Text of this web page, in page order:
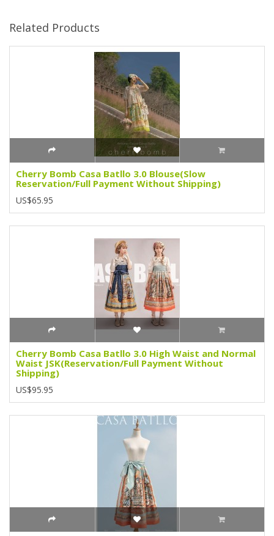
Related Products
Cherry Bomb Casa Batllo 3.0 Blouse(Slow
Reservation/Full Payment Without Shipping)
US$65.95
Cherry Bomb Casa Batllo 3.0 High Waist and Normal
Waist JSK(Reservation/Full Payment Without
Shipping)
US$95.95